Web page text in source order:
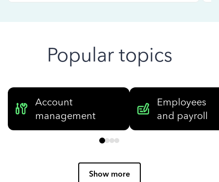
Popular topics
Account
management
Employees
and payroll
Show more